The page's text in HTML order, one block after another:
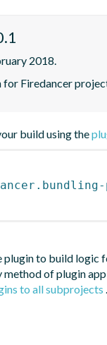
2018.
for Firedancer
build using the
plugin to build logic
method of plugin
to all subprojects .